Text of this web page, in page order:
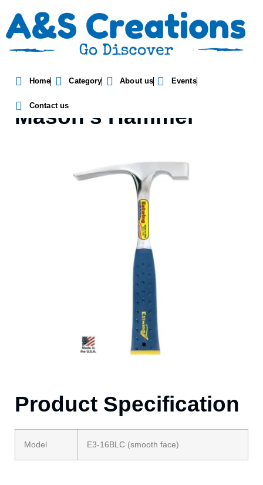
Home Category About us Events
Contact us
Estwing Bricklayer Or
Mason’s Hammer
Product Specification
Model E3-16BLC (smooth face)